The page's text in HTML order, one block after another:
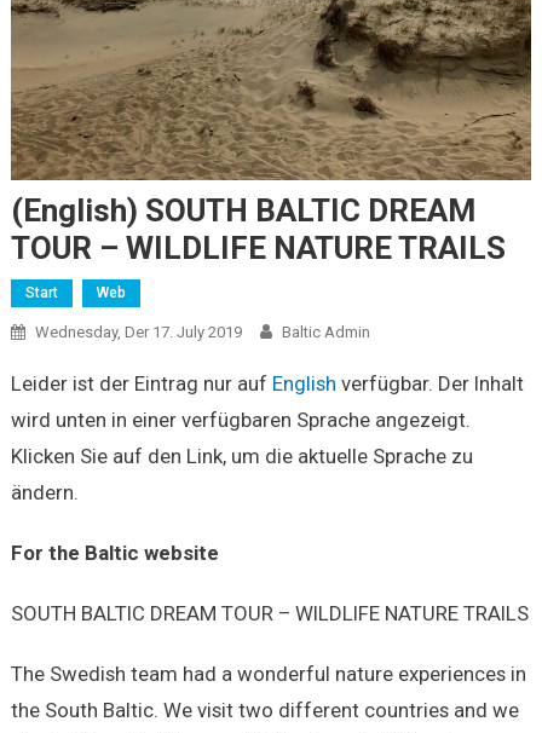
(English) SOUTH BALTIC DREAM
TOUR – WILDLIFE NATURE TRAILS
Start Web
Wednesday, Der 17. July 2019 Baltic Admin
Leider ist der Eintrag nur auf English verfügbar. Der Inhalt
wird unten in einer verfügbaren Sprache angezeigt.
Klicken Sie auf den Link, um die aktuelle Sprache zu
ändern.
For the Baltic website
SOUTH BALTIC DREAM TOUR – WILDLIFE NATURE TRAILS
The Swedish team had a wonderful nature experiences in
the South Baltic. We visit two different countries and we